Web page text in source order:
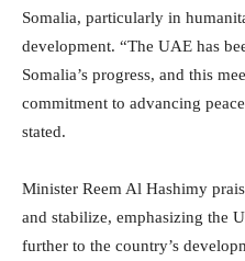
Somalia, particularly in
development. “The UAE has
Somalia’s progress, and this
commitment to advancing
stated.
Minister Reem Al Hashimy
and stabilize, emphasizing the
further to the country’s